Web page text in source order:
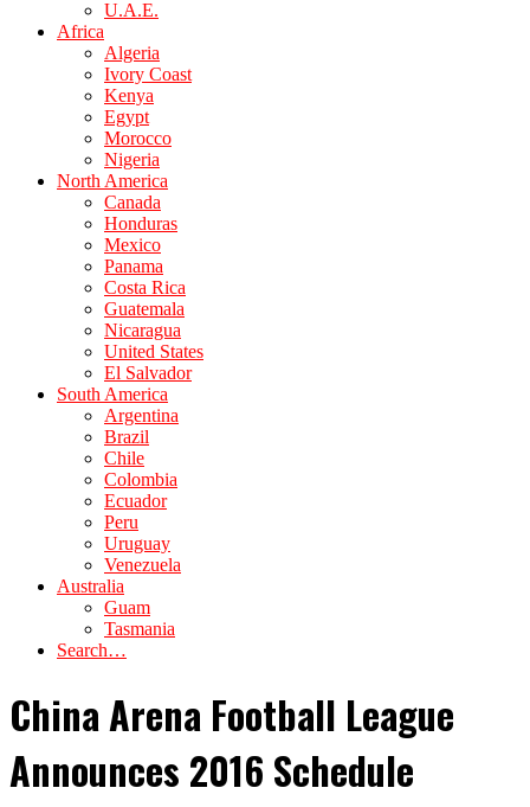
U.A.E.
Africa
Algeria
Ivory Coast
Kenya
Egypt
Morocco
Nigeria
North America
Canada
Honduras
Mexico
Panama
Costa Rica
Guatemala
Nicaragua
United States
El Salvador
South America
Argentina
Brazil
Chile
Colombia
Ecuador
Peru
Uruguay
Venezuela
Australia
Guam
Tasmania
Search…
China Arena Football League
Announces 2016 Schedule